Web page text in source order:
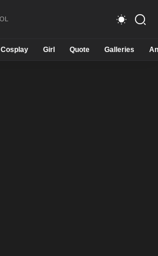
Cosplay Girl Quote Galleries